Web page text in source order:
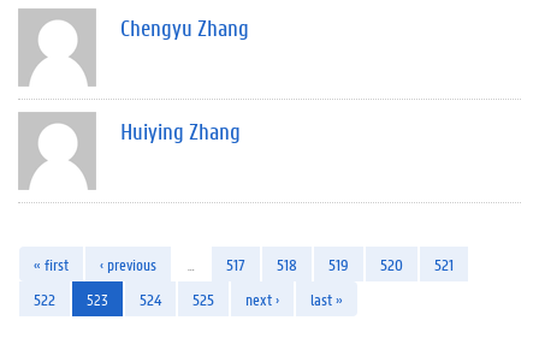
Chengyu Zhang
Huiying Zhang
« first ‹ previous 517 518 519 520
521
522
523 524 525 next › last »